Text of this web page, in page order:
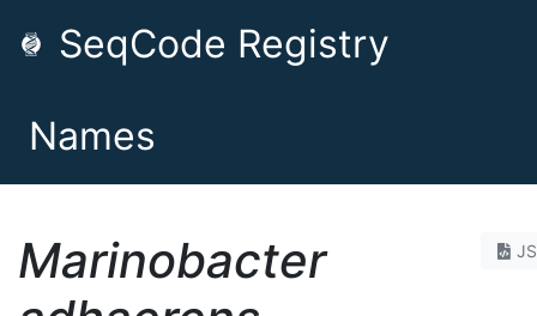
SeqCode Registry
Names
Marinobacter